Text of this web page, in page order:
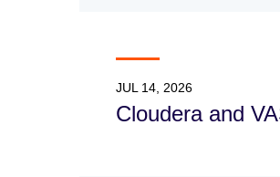
JUL 14, 2026
Cloudera and